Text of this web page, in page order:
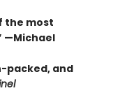
the most
—Michael
packed, and